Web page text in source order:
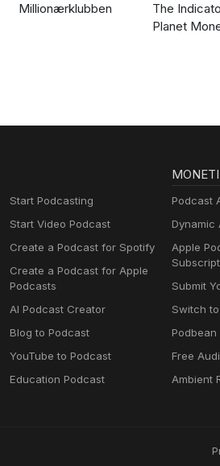
Millionærklubben
The
Planet
Start Podcasting
Start Video Podcast
Create a Podcast for Spotify
Create a Podcast for Apple
Podcasts
AI Podcast Creator
Blog to Podcast
YouTube to Podcast
Education Podcast
Podcast
Dynamic
Apple
Submit
Switch
Podbean
Free
Ambient